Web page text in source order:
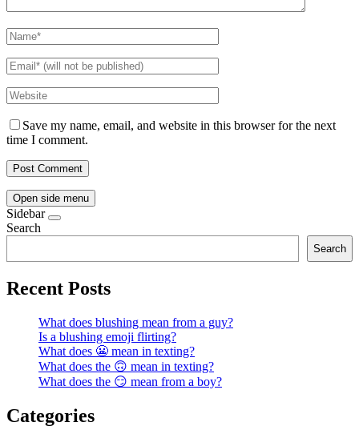
Save my name, email, and website in this browser for the next
time I comment.
Open side menu
Sidebar
Search
Search
Recent Posts
What does blushing mean from a guy?
Is a blushing emoji flirting?
What does 😬 mean in texting?
What does the 🙃 mean in texting?
What does the 😏 mean from a boy?
Categories